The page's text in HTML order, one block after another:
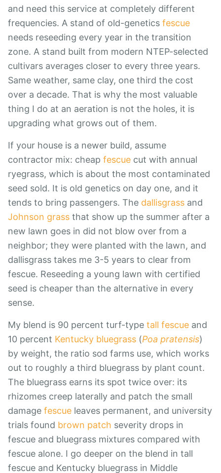
and need this service at completely different
frequencies. A stand of old-genetics fescue
needs reseeding every year in the transition
zone. A stand built from modern NTEP-selected
cultivars averages closer to every three years.
Same weather, same clay, one third the cost
over a decade. That is why the most valuable
thing I do at an aeration is not the holes, it is
upgrading what grows out of them.
If your house is a newer build, assume
contractor mix: cheap fescue cut with annual
ryegrass, which is about the most contaminated
seed sold. It is old genetics on day one, and it
tends to bring passengers. The dallisgrass and
Johnson grass that show up the summer after a
new lawn goes in did not blow over from a
neighbor; they were planted with the lawn, and
dallisgrass takes me 3-5 years to clear from
fescue. Reseeding a young lawn with certified
seed is cheaper than the alternative in every
sense.
My blend is 90 percent turf-type tall fescue and
10 percent Kentucky bluegrass (Poa pratensis)
by weight, the ratio sod farms use, which works
out to roughly a third bluegrass by plant count.
The bluegrass earns its spot twice over: its
rhizomes creep laterally and patch the small
damage fescue leaves permanent, and university
trials found brown patch severity drops in
fescue and bluegrass mixtures compared with
fescue alone. I go deeper on the blend in tall
fescue and Kentucky bluegrass in Middle